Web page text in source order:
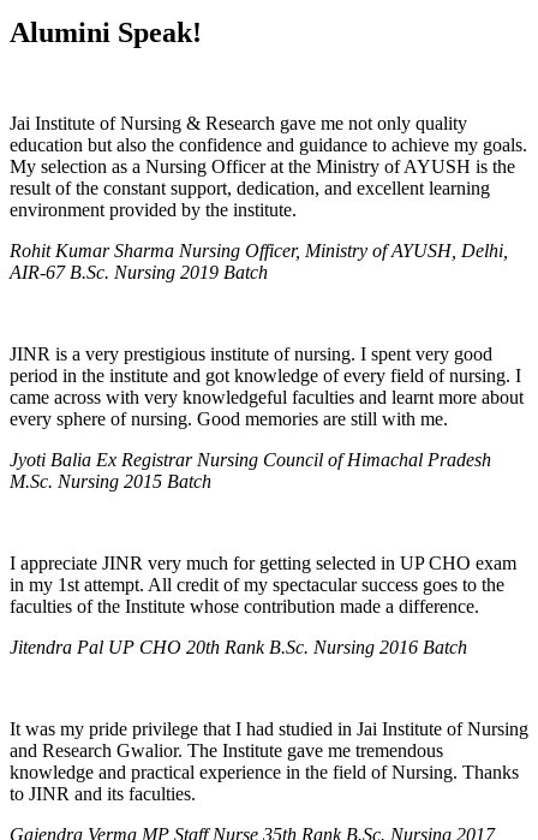
Alumini Speak!
Jai Institute of Nursing & Research gave me not only quality
education but also the confidence and guidance to achieve my goals.
My selection as a Nursing Officer at the Ministry of AYUSH is the
result of the constant support, dedication, and excellent learning
environment provided by the institute.
Rohit Kumar Sharma Nursing Officer, Ministry of AYUSH, Delhi,
AIR-67 B.Sc. Nursing 2019 Batch
JINR is a very prestigious institute of nursing. I spent very good
period in the institute and got knowledge of every field of nursing. I
came across with very knowledgeful faculties and learnt more about
every sphere of nursing. Good memories are still with me.
Jyoti Balia Ex Registrar Nursing Council of Himachal Pradesh
M.Sc. Nursing 2015 Batch
I appreciate JINR very much for getting selected in UP CHO exam
in my 1st attempt. All credit of my spectacular success goes to the
faculties of the Institute whose contribution made a difference.
Jitendra Pal UP CHO 20th Rank B.Sc. Nursing 2016 Batch
It was my pride privilege that I had studied in Jai Institute of Nursing
and Research Gwalior. The Institute gave me tremendous
knowledge and practical experience in the field of Nursing. Thanks
to JINR and its faculties.
Gajendra Verma MP Staff Nurse 35th Rank B.Sc. Nursing 2017